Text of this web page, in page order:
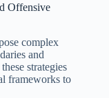
Offensive
complex
and
strategies
frameworks to